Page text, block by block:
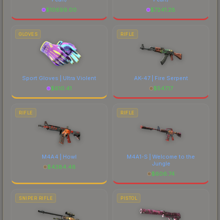
$10699.00
$7241.28
GLOVES
Sport Gloves | Ultra Violent
$610.41
RIFLE
AK-47 | Fire Serpent
$547.17
RIFLE
M4A4 | Howl
$4384.46
RIFLE
M4A1-S | Welcome to the
Jungle
$606.74
SNIPER RIFLE PISTOL